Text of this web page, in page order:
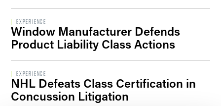
EXPERIENCE
Window Manufacturer Defends
Product Liability Class Actions
EXPERIENCE
NHL Defeats Class Certification in
Concussion Litigation